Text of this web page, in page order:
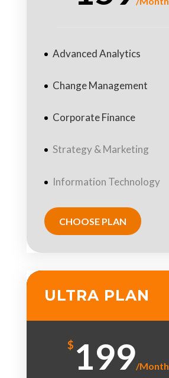
Advanced Analytics
Change Management
Corporate Finance
Strategy & Marketing
Information Technology
CHOOSE PLAN
ULTRA PLAN
$ 199/Month